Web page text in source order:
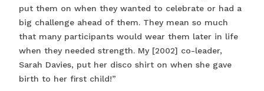
put them on when they wanted to celebrate or had a
big challenge ahead of them. They mean so much
that many participants would wear them later in life
when they needed strength. My [2002] co-leader,
Sarah Davies, put her disco shirt on when she gave
birth to her first child!”